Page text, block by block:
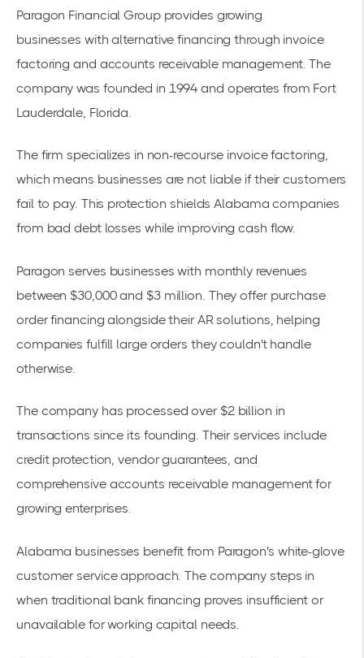
Paragon Financial Group provides growing
businesses with alternative financing through invoice
factoring and accounts receivable management. The
company was founded in 1994 and operates from Fort
Lauderdale, Florida.
The firm specializes in non-recourse invoice factoring,
which means businesses are not liable if their customers
fail to pay. This protection shields Alabama companies
from bad debt losses while improving cash flow.
Paragon serves businesses with monthly revenues
between $30,000 and $3 million. They offer purchase
order financing alongside their AR solutions, helping
companies fulfill large orders they couldn't handle
otherwise.
The company has processed over $2 billion in
transactions since its founding. Their services include
credit protection, vendor guarantees, and
comprehensive accounts receivable management for
growing enterprises.
Alabama businesses benefit from Paragon's white-glove
customer service approach. The company steps in
when traditional bank financing proves insufficient or
unavailable for working capital needs.